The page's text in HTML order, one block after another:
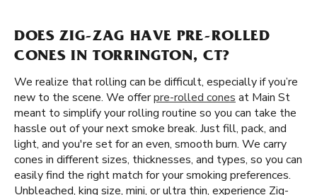
DOES ZIG-ZAG HAVE PRE-ROLLED
CONES IN TORRINGTON, CT?
We realize that rolling can be difficult, especially if you’re
new to the scene. We offerpre-rolled cones at Main St
meant to simplify your rolling routine so you can take the
hassle out of your next smoke break. Just fill, pack, and
light, and you're set for an even, smooth burn. We carry
cones in different sizes, thicknesses, and types, so you can
easily find the right match for your smoking preferences.
Unbleached, king size, mini, or ultra thin, experience Zig-